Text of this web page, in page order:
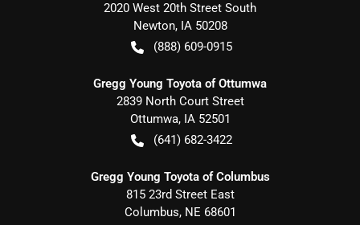
2020 West 20th Street South
Newton, IA 50208
(888) 609-0915
Gregg Young Toyota of Ottumwa
2839 North Court Street
Ottumwa, IA 52501
(641) 682-3422
Gregg Young Toyota of Columbus
815 23rd Street East
Columbus, NE 68601